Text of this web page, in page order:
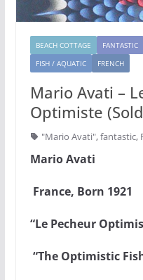
BEACH COTTAGE FANTASTIC
FISH / AQUATIC
FRENCH
Mario Avati –
Optimiste
"Mario Avati", fantastic,
Mario Avati
France, Born 1921
“Le Pecheur
“The Optimistic